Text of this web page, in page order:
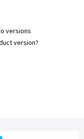
versions
version?